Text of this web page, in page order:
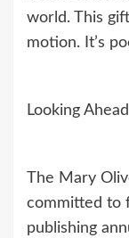
world. This
motion. It’s
Looking Ahead
The Mary
committed to
publishing